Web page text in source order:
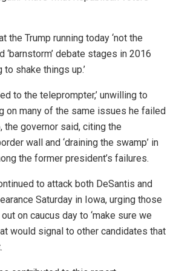
the Trump running today ‘not the
‘barnstorm’ debate stages in 2016
to shake things up.’
to the teleprompter,’ unwilling to
on many of the same issues he failed
the governor said, citing the
wall and ‘draining the swamp’ in
the former president’s failures.
to attack both DeSantis and
Saturday in Iowa, urging those
on caucus day to ‘make sure we
would signal to other candidates that